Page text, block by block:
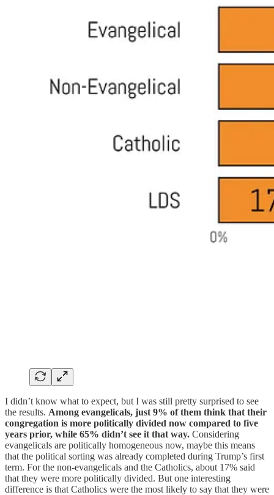
I didn’t know what to expect, but I was still pretty surprised to see
the results. Among evangelicals, just 9% of them think that their
congregation is more politically divided now compared to five
years prior, while 65% didn’t see it that way. Considering
evangelicals are politically homogeneous now, maybe this means
that the political sorting was already completed during Trump’s first
term. For the non-evangelicals and the Catholics, about 17% said
that they were more politically divided. But one interesting
difference is that Catholics were the most likely to say that they were